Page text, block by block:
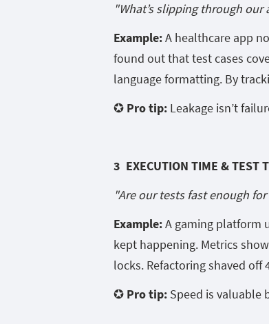
"What’s slipping through
Example:A healthcare app
found out that test cases
language formatting. By
✪ Pro tip: Leakage isn’t
3 EXECUTION TIME & TEST
"Are our tests fast enough
Example:A gaming platform
kept happening. Metrics
locks. Refactoring shaved off
✪ Pro tip: Speed is valuable